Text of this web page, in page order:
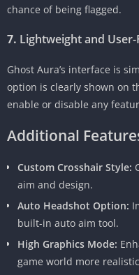
chance of being flagged.
7. Lightweight and
Ghost Aura’s interface is
option is clearly shown on
enable or disable any
Additional
Custom Crosshair Style:
aim and design.
Auto Headshot Option:
built-in auto aim tool.
High Graphics Mode:
game world more